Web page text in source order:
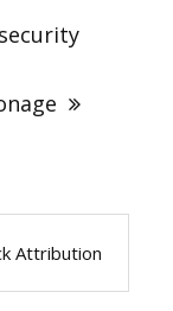
Attribution